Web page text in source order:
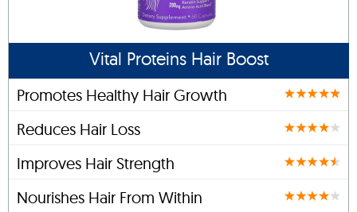
Vital Proteins Hair Boost
Promotes Healthy Hair Growth
Reduces Hair Loss
Improves Hair Strength
Nourishes Hair From Within